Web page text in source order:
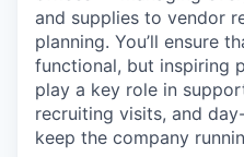
and supplies to vendor
planning. You’ll ensure
functional, but inspiring
play a key role in
recruiting visits, and
keep the company